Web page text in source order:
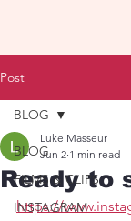
Post
BLOG
FILMS & CLIPS
INSTAGRAM
BLOG
Ready to
Luke Masseur
Jun 2 1 min read
https://